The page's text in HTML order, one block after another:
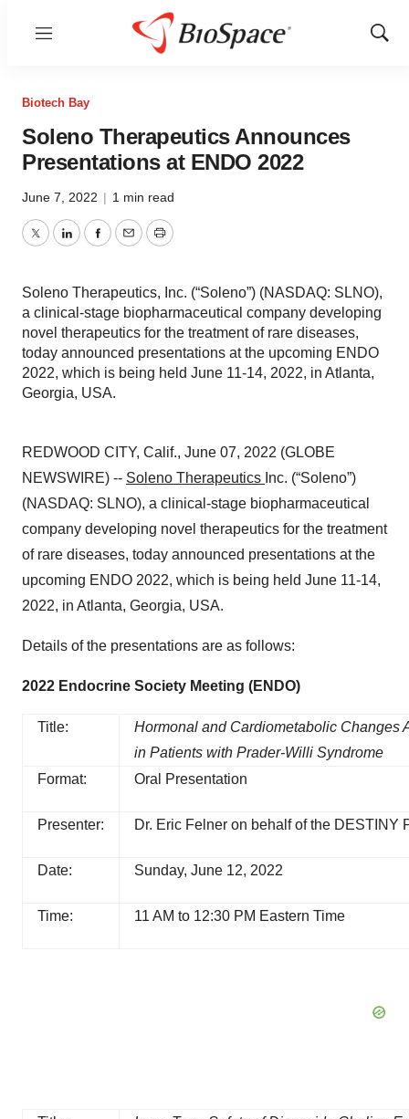
Menu
Show
Biotech Bay
Soleno Therapeutics Announces
Presentations at ENDO 2022
June 7, 2022 | 1 min read
TwitterLinkedInFacebook
EmailPrint
Soleno Therapeutics, Inc. (“Soleno”) (NASDAQ: SLNO),
a clinical-stage biopharmaceutical company developing
novel therapeutics for the treatment of rare diseases,
today announced presentations at the upcoming ENDO
2022, which is being held June 11-14, 2022, in Atlanta,
Georgia, USA.
REDWOOD CITY, Calif., June 07, 2022 (GLOBE
NEWSWIRE) -- Soleno Therapeutics Inc. (“Soleno”)
(NASDAQ: SLNO), a clinical-stage biopharmaceutical
company developing novel therapeutics for the treatment
of rare diseases, today announced presentations at the
upcoming ENDO 2022, which is being held June 11-14,
2022, in Atlanta, Georgia, USA.
Details of the presentations are as follows:
2022 Endocrine Society Meeting (ENDO)
Title:
Hormonal and Cardiometabolic Changes
in Patients with Prader-Willi Syndrome
Format:
Oral Presentation
Presenter: Dr. Eric Felner on behalf of the
Date: Sunday, June 12, 2022
Time: 11 AM to 12:30 PM Eastern Time